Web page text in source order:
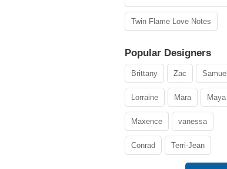
Twin Flame Love Notes
Popular Designers
Brittany Zac Samuel
Lorraine Mara Maya
Maxence vanessa
Conrad Terri-Jean